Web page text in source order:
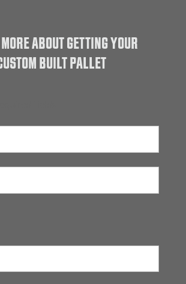
ABOUT GETTING YOUR
BUILT PALLET
fields